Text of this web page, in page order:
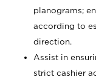
planograms;
according to
direction.
Assist in
strict cashier